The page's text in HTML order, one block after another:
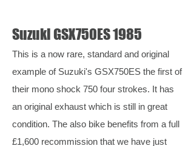
Suzuki GSX750ES 1985
This is a now rare, standard and original
example of Suzuki's GSX750ES the first of
their mono shock 750 four strokes. It has
an original exhaust which is still in great
condition. The also bike benefits from a full
£1,600 recommission that we have just